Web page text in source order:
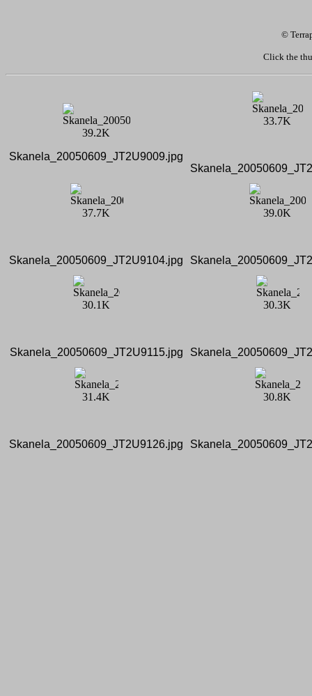
©
Click the
Skanela_20050609_JT2U9009.jpg
Skanela_20050609_JT2U9104.jpg
Skanela_20050609_JT2U9115.jpg
Skanela_20050609_JT2U9126.jpg